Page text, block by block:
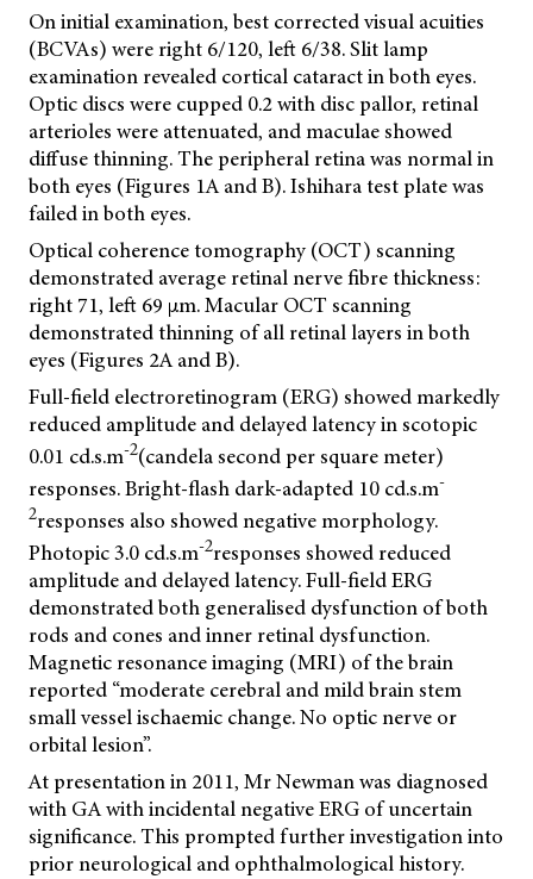
On initial examination, best corrected visual acuities
(BCVAs) were right 6/120, left 6/38. Slit lamp
examination revealed cortical cataract in both eyes.
Optic discs were cupped 0.2 with disc pallor, retinal
arterioles were attenuated, and maculae showed
diffuse thinning. The peripheral retina was normal in
both eyes (Figures 1A and B). Ishihara test plate was
failed in both eyes.
Optical coherence tomography (OCT) scanning
demonstrated average retinal nerve fibre thickness:
right 71, left 69 µm. Macular OCT scanning
demonstrated thinning of all retinal layers in both
eyes (Figures 2A and B).
Full-field electroretinogram (ERG) showed markedly
reduced amplitude and delayed latency in scotopic
0.01 cd.s.m-2(candela second per square meter)
responses. Bright-flash dark-adapted 10 cd.s.m-
2responses also showed negative morphology.
Photopic 3.0 cd.s.m-2responses showed reduced
amplitude and delayed latency. Full-field ERG
demonstrated both generalised dysfunction of both
rods and cones and inner retinal dysfunction.
Magnetic resonance imaging (MRI) of the brain
reported “moderate cerebral and mild brain stem
small vessel ischaemic change. No optic nerve or
orbital lesion”.
At presentation in 2011, Mr Newman was diagnosed
with GA with incidental negative ERG of uncertain
significance. This prompted further investigation into
prior neurological and ophthalmological history.